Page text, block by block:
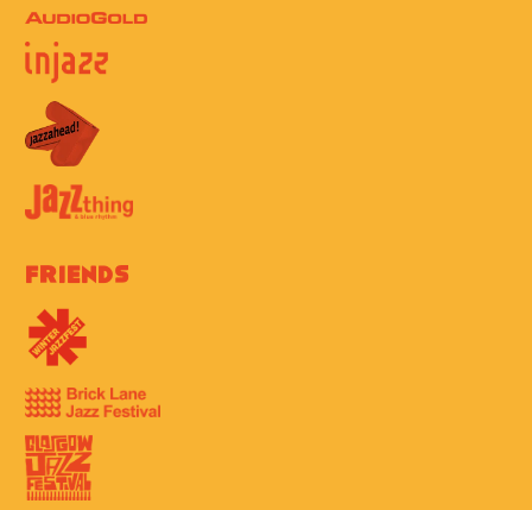
Friends